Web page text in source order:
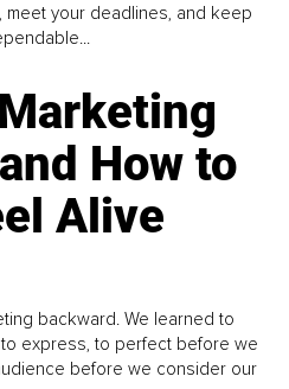
meet your deadlines, and keep
How to
Alive
backward. We learned to
express, to perfect before we
before we consider our